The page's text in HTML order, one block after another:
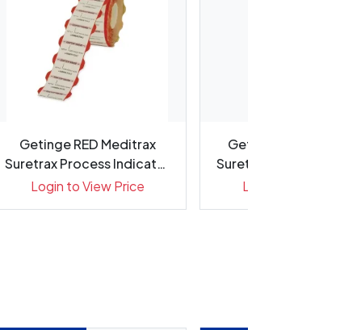
Getinge RED Meditrax
Suretrax Process Indicator
Labels
Login to View Price
Getinge BLUE
Suretrax Process
Login to View